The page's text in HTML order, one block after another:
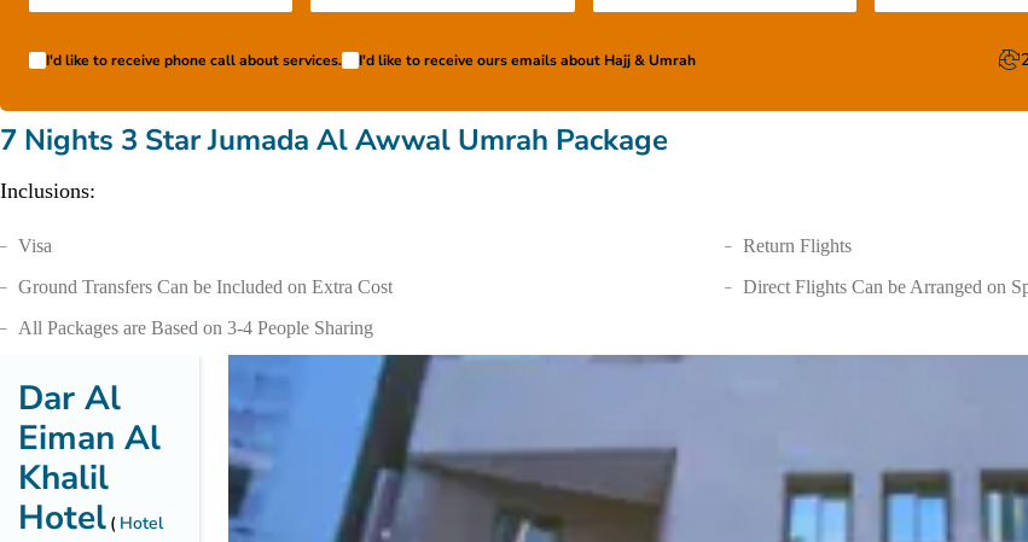
I'd like to receive phone call about services. I'd like to receive ours emails about Hajj & Umrah
7 Nights 3 Star Jumada Al Awwal Umrah Package
Inclusions:
Visa
Return Flights
Ground Transfers Can be Included on Extra Cost
Direct Flights Can be Arranged on
All Packages are Based on 3-4 People Sharing
Dar Al
Eiman Al
Khalil
Hotel
Hotel